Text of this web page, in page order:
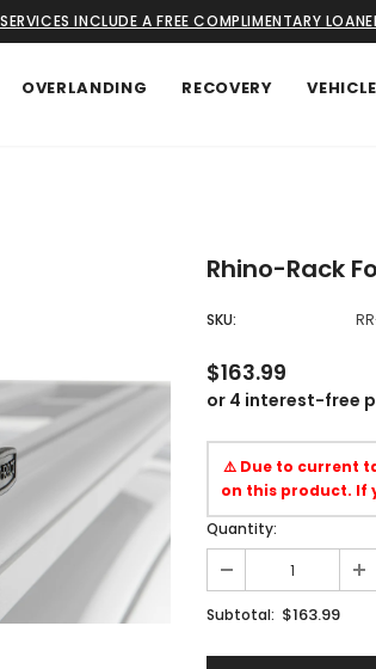
INCLUDE A FREE COMPLIMENTARY
OVERLANDING RECOVERY VEHICLE
Rhino-Rack
SKU:
$163.99
⚠️ Due to current
on this product. If
Quantity:
Subtotal: $163.99